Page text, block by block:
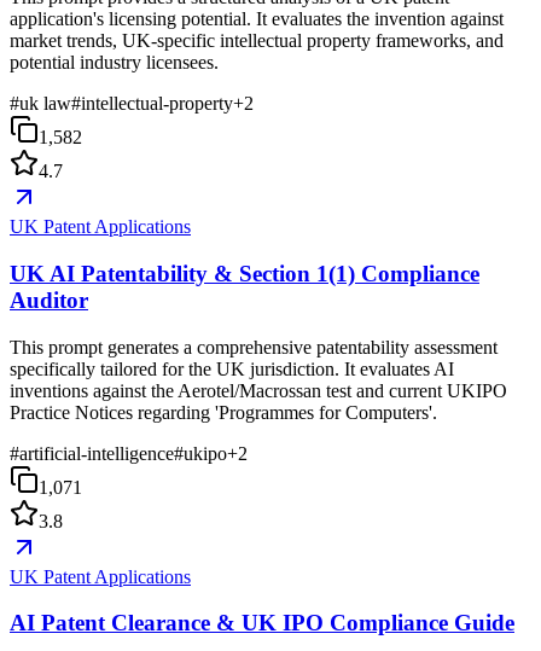
application's licensing potential. It evaluates the invention against
market trends, UK-specific intellectual property frameworks, and
potential industry licensees.
#uk law#intellectual-property+2
1,582
4.7
UK Patent Applications
UK AI Patentability & Section 1(1) Compliance
Auditor
This prompt generates a comprehensive patentability assessment
specifically tailored for the UK jurisdiction. It evaluates AI
inventions against the Aerotel/Macrossan test and current UKIPO
Practice Notices regarding 'Programmes for Computers'.
#artificial-intelligence#ukipo+2
1,071
3.8
UK Patent Applications
AI Patent Clearance & UK IPO Compliance Guide